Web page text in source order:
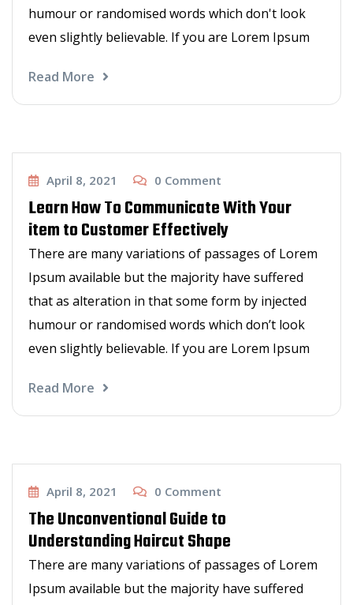
humour or randomised words which don't look
even slightly believable. If you are Lorem Ipsum
Read More
April 8, 2021
0 Comment
Learn How To Communicate With Your
item to Customer Effectively
There are many variations of passages of Lorem
Ipsum available but the majority have suffered
that as alteration in that some form by injected
humour or randomised words which don’t look
even slightly believable. If you are Lorem Ipsum
Read More
April 8, 2021
0 Comment
The Unconventional Guide to
Understanding Haircut Shape
There are many variations of passages of Lorem
Ipsum available but the majority have suffered